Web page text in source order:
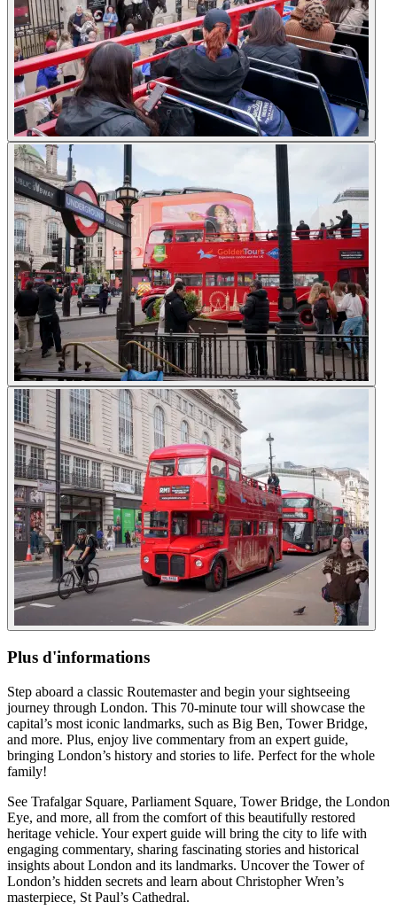
Plus d'informations
Step aboard a classic Routemaster and begin your sightseeing
journey through London. This 70-minute tour will showcase the
capital’s most iconic landmarks, such as Big Ben, Tower Bridge,
and more. Plus, enjoy live commentary from an expert guide,
bringing London’s history and stories to life. Perfect for the whole
family!
See Trafalgar Square, Parliament Square, Tower Bridge, the London
Eye, and more, all from the comfort of this beautifully restored
heritage vehicle. Your expert guide will bring the city to life with
engaging commentary, sharing fascinating stories and historical
insights about London and its landmarks. Uncover the Tower of
London’s hidden secrets and learn about Christopher Wren’s
masterpiece, St Paul’s Cathedral.